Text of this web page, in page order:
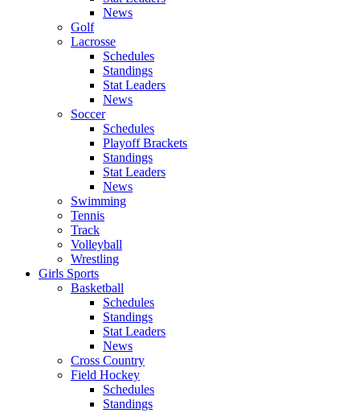
News
Golf
Lacrosse
Schedules
Standings
Stat Leaders
News
Soccer
Schedules
Playoff Brackets
Standings
Stat Leaders
News
Swimming
Tennis
Track
Volleyball
Wrestling
Girls Sports
Basketball
Schedules
Standings
Stat Leaders
News
Cross Country
Field Hockey
Schedules
Standings